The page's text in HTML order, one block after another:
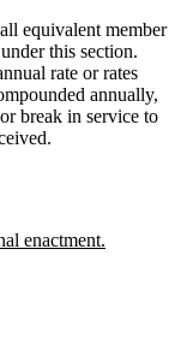
equivalent member
this section.
rate or rates
annually,
break in service to
enactment.